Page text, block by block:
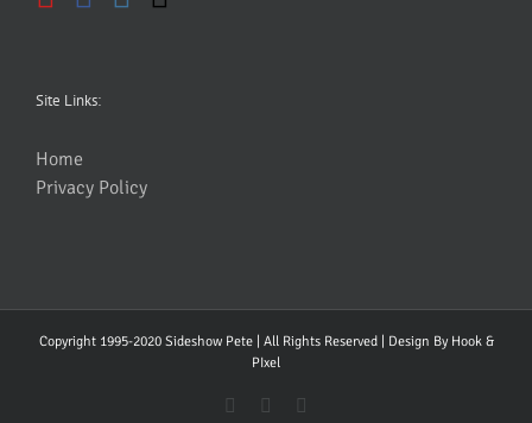
Site Links:
Home
Privacy Policy
Copyright 1995-2020 Sideshow Pete | All Rights Reserved | Design By Hook &
PIxel
YouTubeFacebook